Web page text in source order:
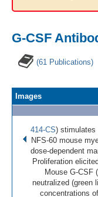
G-CSF
(61 Publications)
Images
414-CS) stimulates
NFS-60 mouse
dose-dependent
Proliferation
Mouse G-CSF
neutralized (green
concentrations